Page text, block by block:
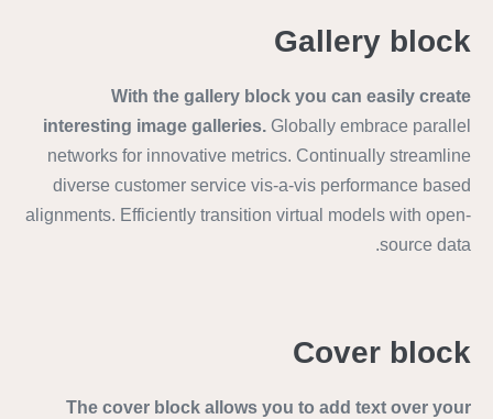
Gallery block
With the gallery block you can easily create
interesting image galleries. Globally embrace parallel
networks for innovative metrics. Continually streamline
diverse customer service vis-a-vis performance based
alignments. Efficiently transition virtual models with open-
source data.
Cover block
The cover block allows you to add text over your